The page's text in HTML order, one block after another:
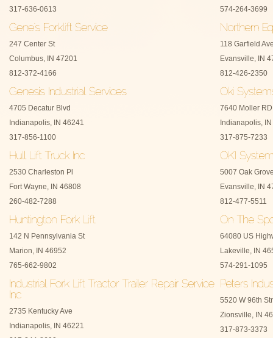
317-636-0613
247 Center St
Columbus, IN 47201
812-372-4166
4705 Decatur Blvd
Indianapolis, IN 46241
317-856-1100
2530 Charleston Pl
Fort Wayne, IN 46808
260-482-7288
142 N Pennsylvania St
Marion, IN 46952
765-662-9802
2735 Kentucky Ave
Indianapolis, IN 46221
574-264-3699
118 Garfield
Evansville, IN
812-426-2350
7640 Moller RD
Indianapolis,
317-875-7233
5007 Oak
Evansville, IN
812-477-5511
64080 US
Lakeville, IN
574-291-1095
5520 W 96th
Zionsville, IN
317-873-3373